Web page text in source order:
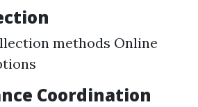
methods Online
Coordination